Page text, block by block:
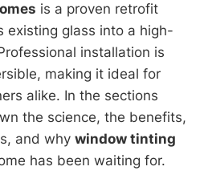
is a proven retrofit
existing glass into a high-
installation is
making it ideal for
alike. In the sections
the science, the benefits,
and why window tinting
has been waiting for.